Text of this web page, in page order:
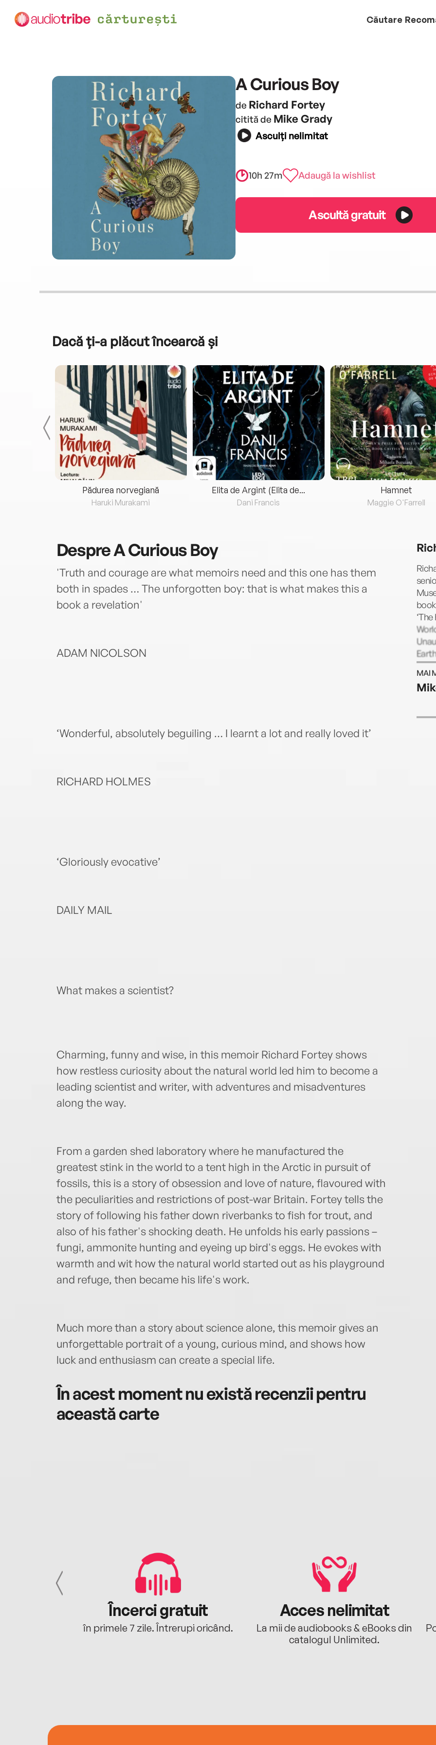
Căutare
A Curious Boy
de Richard Fortey
citită de Mike Grady
Asculți nelimitat
10h 27m Adaugă la wishlist
Ascultă gratuit
Dacă ți-a plăcut încearcă și
Pădurea norvegiană
Haruki Murakami
Elita de Argint (Elita de...
Dani Francis
Hamnet
Maggie O'Farrell
DespreA Curious Boy
'Truth and courage are what memoirs need and this one has them
both in spades … The unforgotten boy: that is what makes this a
book a revelation'
ADAM NICOLSON
‘Wonderful, absolutely beguiling … I learnt a lot and really loved it’
RICHARD HOLMES
‘Gloriously evocative’
DAILY MAIL
What makes a scientist?
Charming, funny and wise, in this memoir Richard Fortey shows
how restless curiosity about the natural world led him to become a
leading scientist and writer, with adventures and misadventures
along the way.
From a garden shed laboratory where he manufactured the
greatest stink in the world to a tent high in the Arctic in pursuit of
fossils, this is a story of obsession and love of nature, flavoured with
the peculiarities and restrictions of post-war Britain. Fortey tells the
story of following his father down riverbanks to fish for trout, and
also of his father's shocking death. He unfolds his early passions –
fungi, ammonite hunting and eyeing up bird's eggs. He evokes with
warmth and wit how the natural world started out as his playground
and refuge, then became his life's work.
Much more than a story about science alone, this memoir gives an
unforgettable portrait of a young, curious mind, and shows how
luck and enthusiasm can create a special life.
În acest moment nu există recenzii pentru
această carte
to
MAI
Încerci gratuit
în primele 7 zile. Întrerupi oricând.
Acces nelimitat
La mii de audiobooks & eBooks din
catalogul Unlimited.